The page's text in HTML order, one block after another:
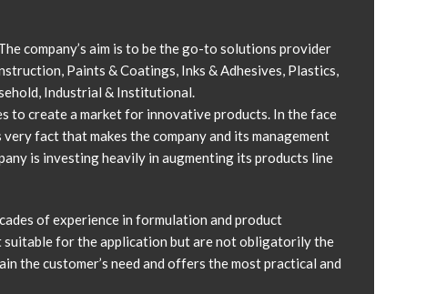
company’s aim is to be the go-to solutions provider
Paints & Coatings, Inks & Adhesives, Plastics,
Industrial & Institutional.
to create a market for innovative products. In the face
fact that makes the company and its management
is investing heavily in augmenting its products line
of experience in formulation and product
suitable for the application but are not obligatorily the
the customer’s need and offers the most practical and